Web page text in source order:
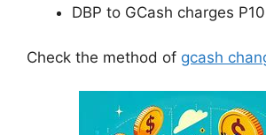
DBP to GCash charges
Check the method of gcash